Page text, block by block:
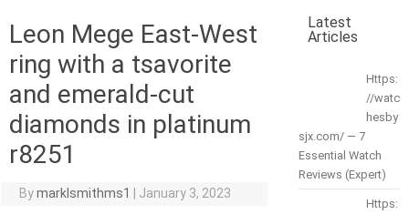
Leon Mege East-West
ring with a tsavorite
and emerald-cut
diamonds in platinum
r8251
Bymarklsmithms1 January 3, 2023
Latest
Articles
Https:
//watc
hesby
sjx.com/ — 7
Essential Watch
Reviews (Expert)
Https: